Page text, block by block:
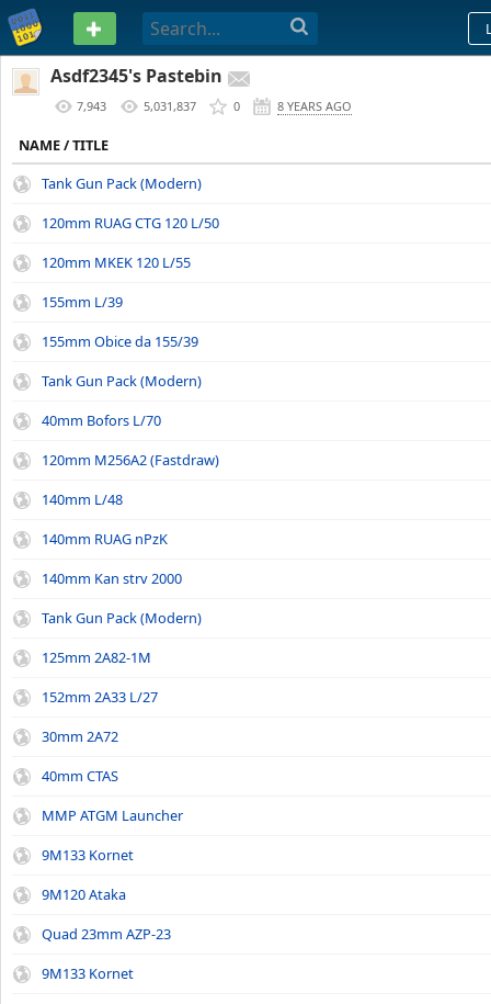
PASTEBIN
Asdf2345's Pastebin
7,943 5,031,837 0 8 YEARS AGO
NAME / TITLE
Tank Gun Pack (Modern)
120mm RUAG CTG 120 L/50
120mm MKEK 120 L/55
155mm L/39
155mm Obice da 155/39
Tank Gun Pack (Modern)
40mm Bofors L/70
120mm M256A2 (Fastdraw)
140mm L/48
140mm RUAG nPzK
140mm Kan strv 2000
Tank Gun Pack (Modern)
125mm 2A82-1M
152mm 2A33 L/27
30mm 2A72
40mm CTAS
MMP ATGM Launcher
9M133 Kornet
9M120 Ataka
Quad 23mm AZP-23
9M133 Kornet